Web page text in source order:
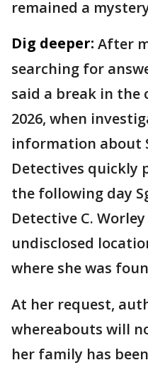
remained a
Dig deeper: After
searching for
said a break in the
2026, when
information about
Detectives quickly
the following day
Detective C.
undisclosed
where she was
At her request,
whereabouts will
her family has